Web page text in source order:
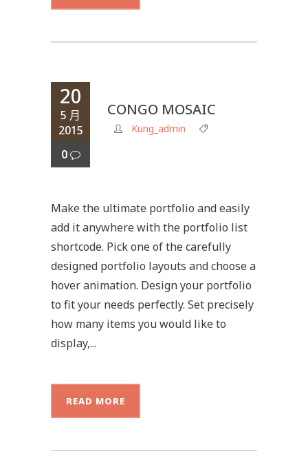
20
5 月
2015
0
CONGO MOSAIC
Kung_admin
Make the ultimate portfolio and easily
add it anywhere with the portfolio list
shortcode. Pick one of the carefully
designed portfolio layouts and choose a
hover animation. Design your portfolio
to fit your needs perfectly. Set precisely
how many items you would like to
display,...
READ MORE